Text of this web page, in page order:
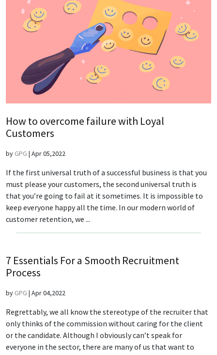
How to overcome failure with Loyal
Customers
by GPG | Apr 05,2022
If the first universal truth of a successful business is that you
must please your customers, the second universal truth is
that you’re going to fail at it sometimes. It is impossible to
keep everyone happy all the time. In our modern world of
customer retention, we ...
7 Essentials For a Smooth Recruitment
Process
by GPG | Apr 04,2022
Regrettably, we all know the stereotype of the recruiter that
only thinks of the commission without caring for the client
or the candidate. Although I obviously can’t speak for
everyone in the sector, there are many of us that want to